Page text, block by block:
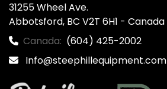
31255 Wheel Ave.
Abbotsford, BC V2T 6H1 - Canada
Canada: (604) 425-2002
Info@steephillequipment.com